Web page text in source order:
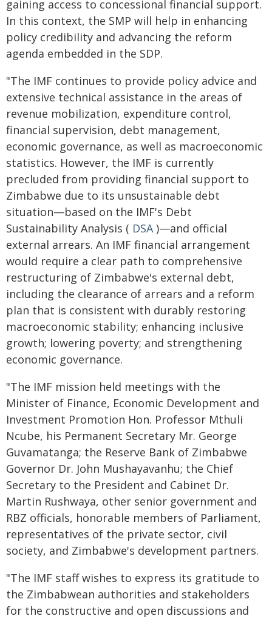
gaining access to concessional financial support.
In this context, the SMP will help in enhancing
policy credibility and advancing the reform
agenda embedded in the SDP.
"The IMF continues to provide policy advice and
extensive technical assistance in the areas of
revenue mobilization, expenditure control,
financial supervision, debt management,
economic governance, as well as macroeconomic
statistics. However, the IMF is currently
precluded from providing financial support to
Zimbabwe due to its unsustainable debt
situation—based on the IMF's Debt
Sustainability Analysis ( DSA)—and official
external arrears. An IMF financial arrangement
would require a clear path to comprehensive
restructuring of Zimbabwe's external debt,
including the clearance of arrears and a reform
plan that is consistent with durably restoring
macroeconomic stability; enhancing inclusive
growth; lowering poverty; and strengthening
economic governance.
"The IMF mission held meetings with the
Minister of Finance, Economic Development and
Investment Promotion Hon. Professor Mthuli
Ncube, his Permanent Secretary Mr. George
Guvamatanga; the Reserve Bank of Zimbabwe
Governor Dr. John Mushayavanhu; the Chief
Secretary to the President and Cabinet Dr.
Martin Rushwaya, other senior government and
RBZ officials, honorable members of Parliament,
representatives of the private sector, civil
society, and Zimbabwe's development partners.
"The IMF staff wishes to express its gratitude to
the Zimbabwean authorities and stakeholders
for the constructive and open discussions and